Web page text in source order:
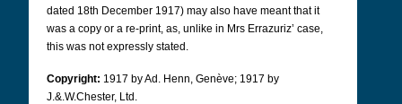
dated 18th December 1917) may also have meant that it
was a copy or a re-print, as, unlike in Mrs Errazuriz’ case,
this was not expressly stated.
Copyright: 1917 by Ad. Henn, Genève; 1917 by
J.&.W.Chester, Ltd.